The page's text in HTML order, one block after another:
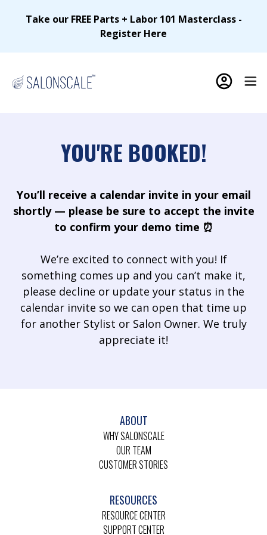
Take our FREE Parts + Labor 101 Masterclass -
Register Here
YOU'RE BOOKED!
You’ll receive a calendar invite in your email
shortly — please be sure to accept the invite
to confirm your demo time ⏰
We’re excited to connect with you! If
something comes up and you can’t make it,
please decline or update your status in the
calendar invite so we can open that time up
for another Stylist or Salon Owner. We truly
appreciate it!
ABOUT
WHY SALONSCALE
OUR TEAM
CUSTOMER STORIES
RESOURCES
RESOURCE CENTER
SUPPORT CENTER